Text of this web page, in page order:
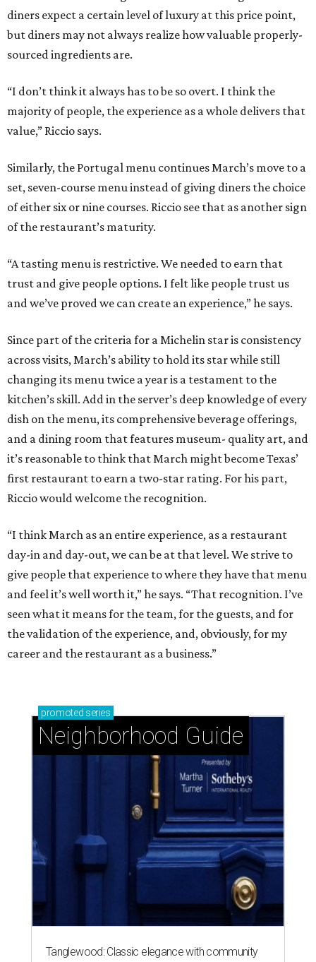
diners expect a certain level of luxury at this price point,
but diners may not always realize how valuable properly-
sourced ingredients are.
“I don’t think it always has to be so overt. I think the
majority of people, the experience as a whole delivers that
value,” Riccio says.
Similarly, the Portugal menu continues March’s move to a
set, seven-course menu instead of giving diners the choice
of either six or nine courses. Riccio see that as another sign
of the restaurant’s maturity.
“A tasting menu is restrictive. We needed to earn that
trust and give people options. I felt like people trust us
and we’ve proved we can create an experience,” he says.
Since part of the criteria for a Michelin star is consistency
across visits, March’s ability to hold its star while still
changing its menu twice a year is a testament to the
kitchen’s skill. Add in the server’s deep knowledge of every
dish on the menu, its comprehensive beverage offerings,
and a dining room that features museum- quality art, and
it’s reasonable to think that March might become Texas’
first restaurant to earn a two-star rating. For his part,
Riccio would welcome the recognition.
“I think March as an entire experience, as a restaurant
day-in and day-out, we can be at that level. We strive to
give people that experience to where they have that menu
and feel it’s well worth it,” he says. “That recognition. I’ve
seen what it means for the team, for the guests, and for
the validation of the experience, and, obviously, for my
career and the restaurant as a business.”
promoted series
Neighborhood Guide
Tanglewood: Classic elegance with community